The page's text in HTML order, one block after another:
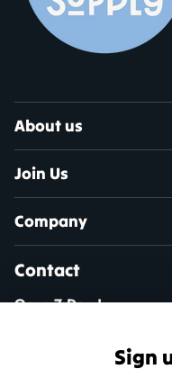
Sign
About us
Join Us
Company
Contact
Open 7 Days!